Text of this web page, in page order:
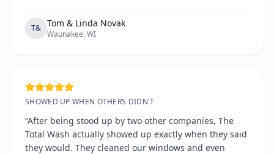
T& Tom & Linda Novak
Waunakee, WI
SHOWED UP WHEN OTHERS DIDN'T
“After being stood up by two other companies, The
Total Wash actually showed up exactly when they said
they would. They cleaned our windows and even